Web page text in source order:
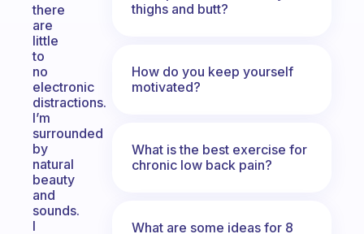
there
are
little
to
no
electronic
distractions.
I’m
surrounded
by
natural
beauty
and
sounds.
I
thighs and butt?
How do you keep yourself
motivated?
What is the best exercise for
chronic low back pain?
What are some ideas for 8